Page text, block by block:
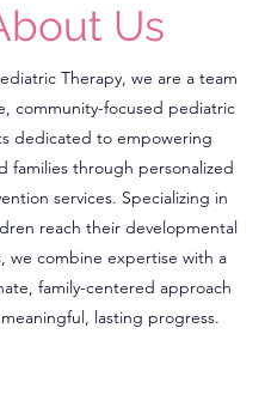
Us
Therapy, we are a team
community-focused pediatric
dedicated to empowering
families through personalized
services. Specializing in
reach their developmental
we combine expertise with a
family-centered approach
lasting progress.